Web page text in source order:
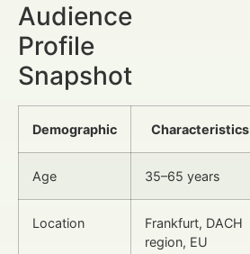
Audience
Profile
Snapshot
Demographic Characteristics
Age 35–65 years
Location
Frankfurt, DACH
region, EU